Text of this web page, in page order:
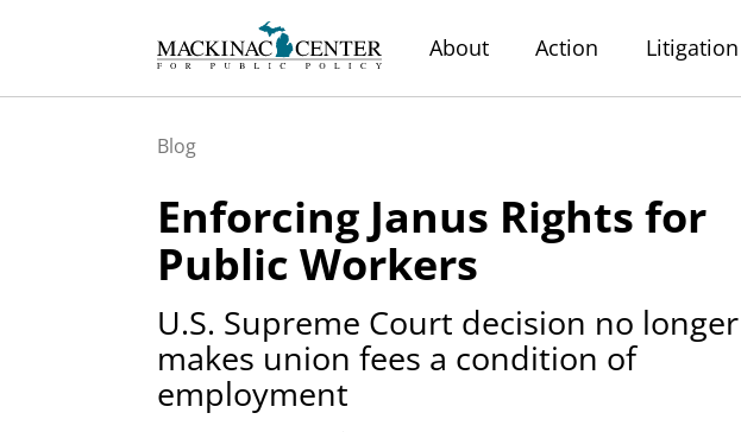
About Action Litigation
Blog
Enforcing Janus Rights for
Public Workers
U.S. Supreme Court decision no longer
makes union fees a condition of
employment